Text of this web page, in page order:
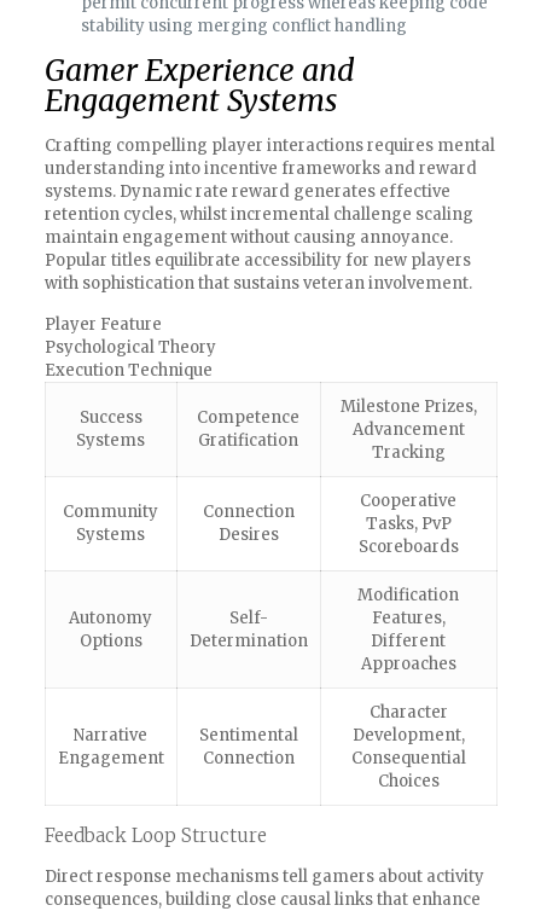
stability using merging conflict handling
Gamer Experience and
Engagement Systems
Crafting compelling player interactions requires mental
understanding into incentive frameworks and reward
systems. Dynamic rate reward generates effective
retention cycles, whilst incremental challenge scaling
maintain engagement without causing annoyance.
Popular titles equilibrate accessibility for new players
with sophistication that sustains veteran involvement.
Player Feature
Psychological Theory
Execution Technique
Success
Systems
Competence
Gratification
Milestone Prizes,
Advancement
Tracking
Community
Systems
Connection
Desires
Cooperative
Tasks, PvP
Scoreboards
Autonomy
Options
Self-
Determination
Modification
Features,
Different
Approaches
Narrative
Engagement
Sentimental
Connection
Character
Development,
Consequential
Choices
Feedback Loop Structure
Direct response mechanisms tell gamers about activity
consequences, building close causal links that enhance